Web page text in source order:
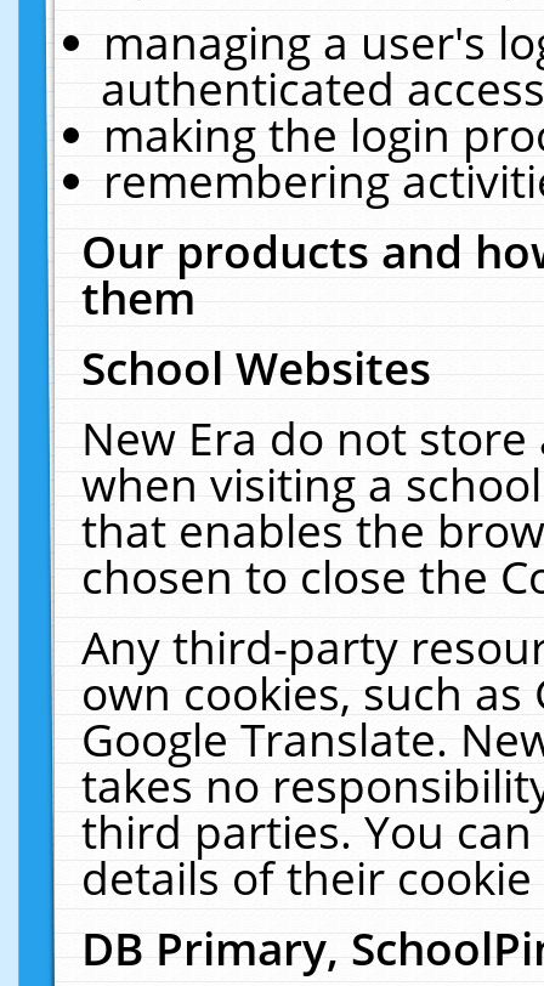
managing a user's
authenticated
making the login
remembering
Our products and
them
School Websites
New Era do not
when visiting a
that enables the
chosen to close the
Any third-party
own cookies, such
Google Translate.
takes no
third parties. You
details of their
DB Primary,